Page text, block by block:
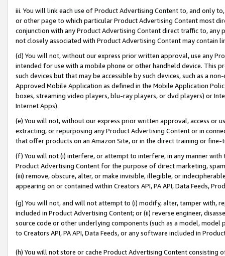
iii. You will link each use of Product Advertising Content to, and only
or other page to which particular Product Advertising Content most
conjunction with any Product Advertising Content direct traffic to,
not closely associated with Product Advertising Content may contain
(d) You will not, without our express prior written approval, use any
intended for use with a mobile phone or other handheld device. This
such devices but that may be accessible by such devices, such as a
Approved Mobile Application as defined in the Mobile Application
boxes, streaming video players, blu-ray players, or dvd players) or
Internet Apps).
(e) You will not, without our express prior written approval, access or
extracting, or repurposing any Product Advertising Content or in
that offer products on an Amazon Site, or in the direct training or
(f) You will not (i) interfere, or attempt to interfere, in any manner
Product Advertising Content for the purpose of direct marketing,
(iii) remove, obscure, alter, or make invisible, illegible, or
appearing on or contained within Creators API, PA API, Data Feeds,
(g) You will not, and will not attempt to (i) modify, alter, tamper with,
included in Product Advertising Content; or (ii) reverse engineer,
source code or other underlying components (such as a model,
to Creators API, PA API, Data Feeds, or any software included in
(h) You will not store or cache Product Advertising Content